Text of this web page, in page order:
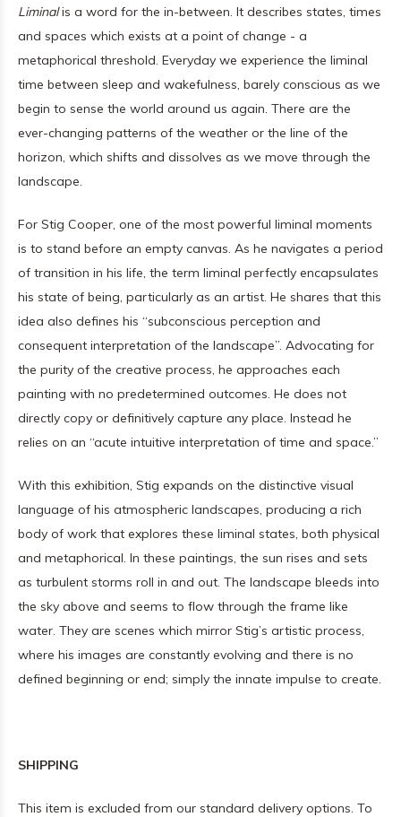
Liminalis a word for the in-between. It describes states, times
and spaces which exists at a point of change - a
metaphorical threshold. Everyday we experience the liminal
time between sleep and wakefulness, barely conscious as we
begin to sense the world around us again. There are the
ever-changing patterns of the weather or the line of the
horizon, which shifts and dissolves as we move through the
landscape.
For Stig Cooper, one of the most powerful liminal moments
is to stand before an empty canvas. As he navigates a period
of transition in his life, the term liminal perfectly encapsulates
his state of being, particularly as an artist. He shares that this
idea also defines his “subconscious perception and
consequent interpretation of the landscape”. Advocating for
the purity of the creative process, he approaches each
painting with no predetermined outcomes. He does not
directly copy or definitively capture any place. Instead he
relies on an “acute intuitive interpretation of time and space.”
With this exhibition, Stig expands on the distinctive visual
language of his atmospheric landscapes, producing a rich
body of work that explores these liminal states, both physical
and metaphorical. In these paintings, the sun rises and sets
as turbulent storms roll in and out. The landscape bleeds into
the sky above and seems to flow through the frame like
water. They are scenes which mirror Stig’s artistic process,
where his images are constantly evolving and there is no
defined beginning or end; simply the innate impulse to create.
SHIPPING
This item is excluded from our standard delivery options. To